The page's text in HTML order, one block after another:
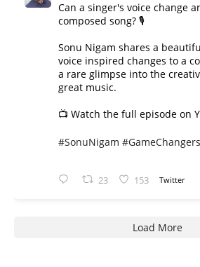
Can a singer's voice change
composed song? 🎙️
Sonu Nigam shares a
voice inspired changes to a
a rare glimpse into the
great music.
📺 Watch the full episode on
#SonuNigam #GameChangers
23 153 Twitter
Load More